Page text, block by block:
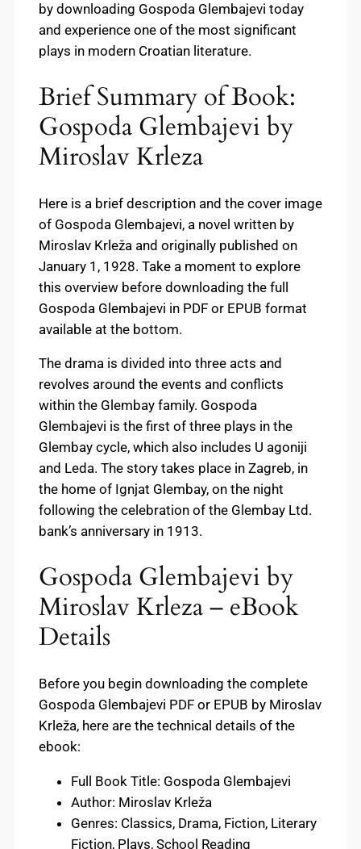
by downloading Gospoda Glembajevi today
and experience one of the most significant
plays in modern Croatian literature.
Brief Summary of Book:
Gospoda Glembajevi by
Miroslav Krleza
Here is a brief description and the cover image
of Gospoda Glembajevi, a novel written by
Miroslav Krleža and originally published on
January 1, 1928. Take a moment to explore
this overview before downloading the full
Gospoda Glembajevi in PDF or EPUB format
available at the bottom.
The drama is divided into three acts and
revolves around the events and conflicts
within the Glembay family. Gospoda
Glembajevi is the first of three plays in the
Glembay cycle, which also includes U agoniji
and Leda. The story takes place in Zagreb, in
the home of Ignjat Glembay, on the night
following the celebration of the Glembay Ltd.
bank’s anniversary in 1913.
Gospoda Glembajevi by
Miroslav Krleza – eBook
Details
Before you begin downloading the complete
Gospoda Glembajevi PDF or EPUB by Miroslav
Krleža, here are the technical details of the
ebook:
Full Book Title: Gospoda Glembajevi
Author: Miroslav Krleža
Genres: Classics, Drama, Fiction, Literary
Fiction, Plays, School Reading